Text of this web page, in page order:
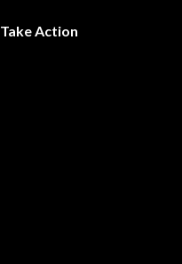
Take Action